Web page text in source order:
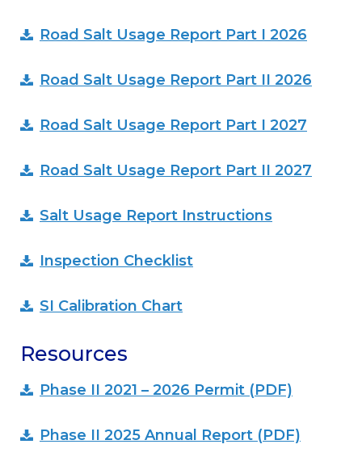
Road Salt Usage Report Part I 2026
Road Salt Usage Report Part II 2026
Road Salt Usage Report Part I 2027
Road Salt Usage Report Part II 2027
Salt Usage Report Instructions
Inspection Checklist
SI Calibration Chart
Resources
Phase II 2021 – 2026 Permit (PDF)
Phase II 2025 Annual Report (PDF)